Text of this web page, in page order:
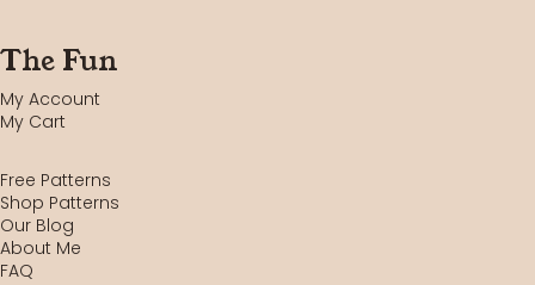
The Fun
My Account
My Cart
Free Patterns
Shop Patterns
Our Blog
About Me
FAQ